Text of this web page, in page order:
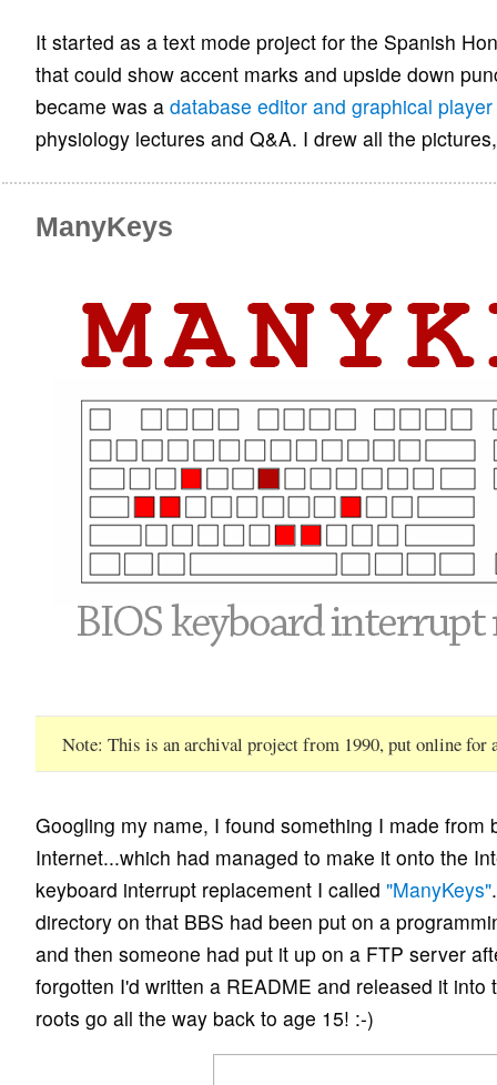
It started as a text mode project for the Spanish
that could show accent marks and upside down
became was a database editor and graphical player
physiology lectures and Q&A. I drew all the
ManyKeys
Note This is an archival project from 1990, put online for
Googling my name, I found something I made from
Internet...which had managed to make it onto the
keyboard interrupt replacement I called "ManyKeys"
directory on that BBS had been put on a
and then someone had put it up on a FTP server
forgotten I'd written a README and released it into
roots go all the way back to age 15! :-)